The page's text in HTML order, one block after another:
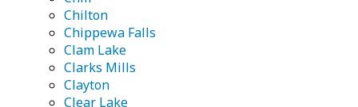
Chilton
Chippewa Falls
Clam Lake
Clarks Mills
Clayton
Clear Lake